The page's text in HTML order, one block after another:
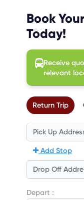
Book
Today!
Receive
relevant
Return Trip
Add Stop
Depart :